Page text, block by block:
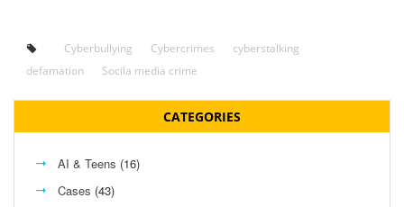
Cyberbullying Cybercrimes
cyberstalking
defamation
Socila media crime
CATEGORIES
AI & Teens (16)
Cases (43)